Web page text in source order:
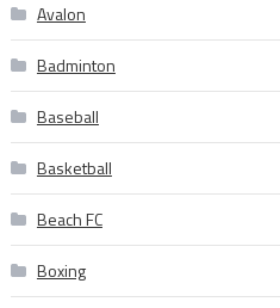
Avalon
Badminton
Baseball
Basketball
Beach FC
Boxing